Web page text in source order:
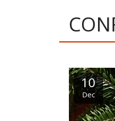
10
Dec